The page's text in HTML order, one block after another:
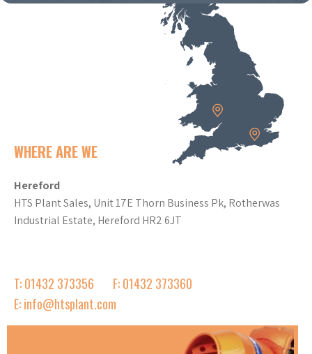
WHERE ARE WE
Hereford
HTS Plant Sales, Unit 17E Thorn Business Pk, Rotherwas
Industrial Estate, Hereford HR2 6JT
T: 01432 373356
F: 01432 373360
E: info@htsplant.com